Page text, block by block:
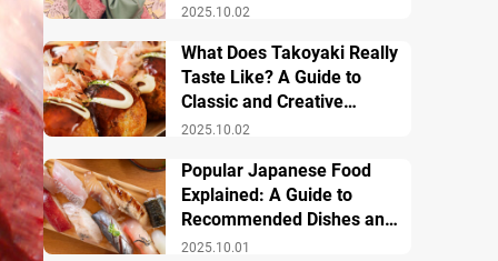
2025.10.02
2025.10.02
What Does Takoyaki Really
Taste Like? A Guide to
Classic and Creative
Varieties
2025.10.01
Popular Japanese Food
Explained: A Guide to
Recommended Dishes and
Important Tips